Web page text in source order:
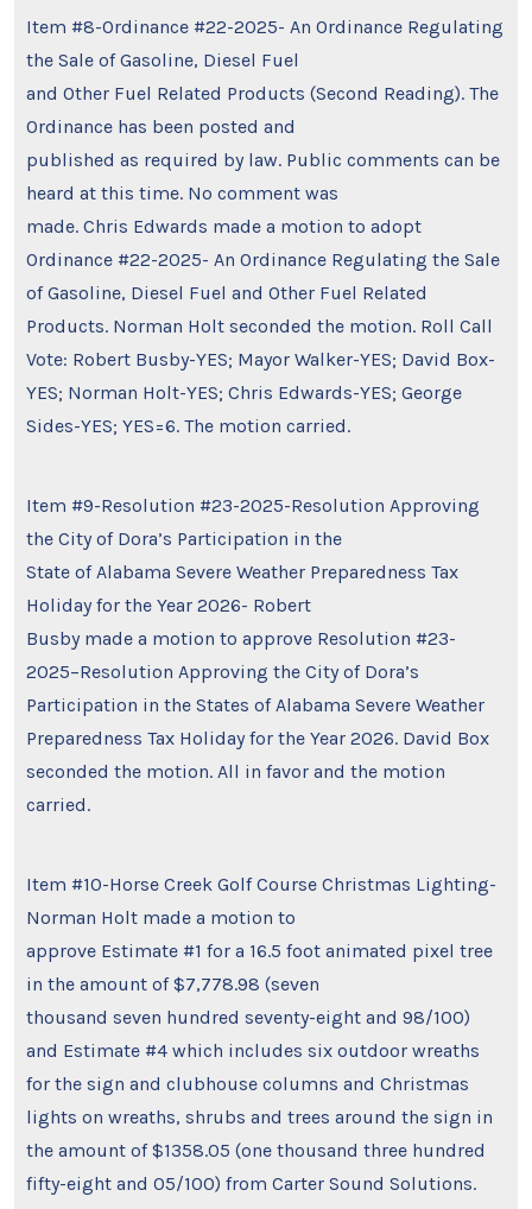
Item #8-Ordinance #22-2025- An Ordinance Regulating
the Sale of Gasoline, Diesel Fuel
and Other Fuel Related Products (Second Reading). The
Ordinance has been posted and
published as required by law. Public comments can be
heard at this time. No comment was
made. Chris Edwards made a motion to adopt
Ordinance #22-2025- An Ordinance Regulating the Sale
of Gasoline, Diesel Fuel and Other Fuel Related
Products. Norman Holt seconded the motion. Roll Call
Vote: Robert Busby-YES; Mayor Walker-YES; David Box-
YES; Norman Holt-YES; Chris Edwards-YES; George
Sides-YES; YES=6. The motion carried.
Item #9-Resolution #23-2025-Resolution Approving
the City of Dora’s Participation in the
State of Alabama Severe Weather Preparedness Tax
Holiday for the Year 2026- Robert
Busby made a motion to approve Resolution #23-
2025–Resolution Approving the City of Dora’s
Participation in the States of Alabama Severe Weather
Preparedness Tax Holiday for the Year 2026. David Box
seconded the motion. All in favor and the motion
carried.
Item #10-Horse Creek Golf Course Christmas Lighting-
Norman Holt made a motion to
approve Estimate #1 for a 16.5 foot animated pixel tree
in the amount of $7,778.98 (seven
thousand seven hundred seventy-eight and 98/100)
and Estimate #4 which includes six outdoor wreaths
for the sign and clubhouse columns and Christmas
lights on wreaths, shrubs and trees around the sign in
the amount of $1358.05 (one thousand three hundred
fifty-eight and 05/100) from Carter Sound Solutions.